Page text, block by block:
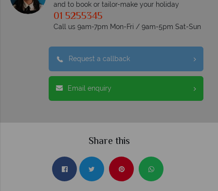
and to book or tailor-make your holiday
01 5255345
Call us 9am-7pm Mon-Fri / 9am-5pm Sat-Sun
Request a callback
Email enquiry
Share this